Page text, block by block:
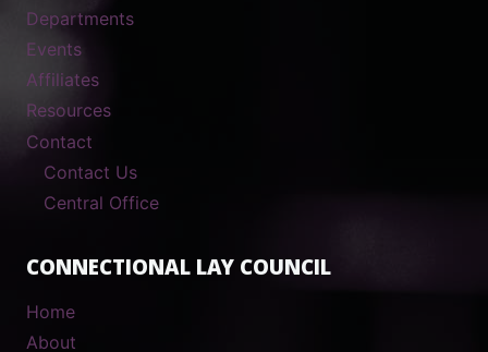
Departments
Events
Affiliates
Resources
Contact
Contact Us
Central Office
CONNECTIONAL LAY COUNCIL
Home
About